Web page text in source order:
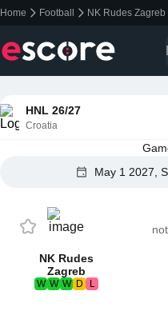
Home Football NK Rudes
HNL 26/27
Croatia
May 1 2027,
NK Rudes
Zagreb
W W W D L